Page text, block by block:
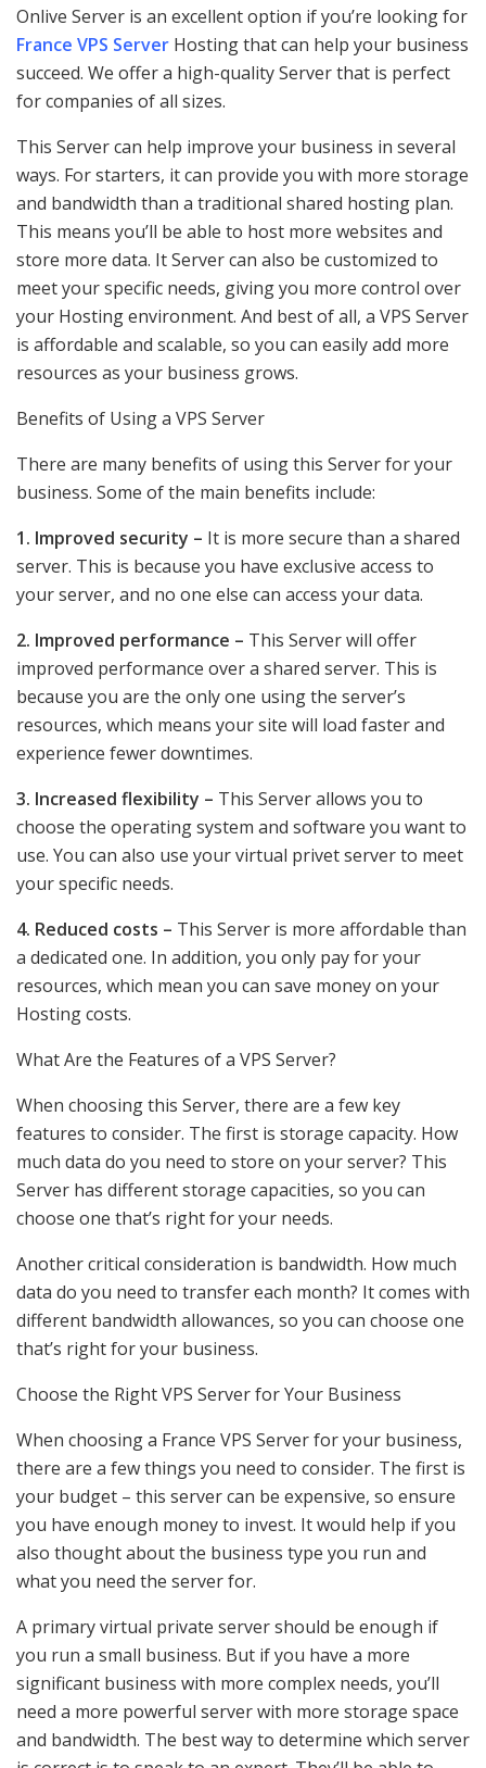
Onlive Server is an excellent option if you’re looking for
France VPS Server Hosting that can help your business
succeed. We offer a high-quality Server that is perfect
for companies of all sizes.
This Server can help improve your business in several
ways. For starters, it can provide you with more storage
and bandwidth than a traditional shared hosting plan.
This means you’ll be able to host more websites and
store more data. It Server can also be customized to
meet your specific needs, giving you more control over
your Hosting environment. And best of all, a VPS Server
is affordable and scalable, so you can easily add more
resources as your business grows.
Benefits of Using a VPS Server
There are many benefits of using this Server for your
business. Some of the main benefits include:
1. Improved security – It is more secure than a shared
server. This is because you have exclusive access to
your server, and no one else can access your data.
2. Improved performance – This Server will offer
improved performance over a shared server. This is
because you are the only one using the server’s
resources, which means your site will load faster and
experience fewer downtimes.
3. Increased flexibility – This Server allows you to
choose the operating system and software you want to
use. You can also use your virtual privet server to meet
your specific needs.
4. Reduced costs – This Server is more affordable than
a dedicated one. In addition, you only pay for your
resources, which mean you can save money on your
Hosting costs.
What Are the Features of a VPS Server?
When choosing this Server, there are a few key
features to consider. The first is storage capacity. How
much data do you need to store on your server? This
Server has different storage capacities, so you can
choose one that’s right for your needs.
Another critical consideration is bandwidth. How much
data do you need to transfer each month? It comes with
different bandwidth allowances, so you can choose one
that’s right for your business.
Choose the Right VPS Server for Your Business
When choosing a France VPS Server for your business,
there are a few things you need to consider. The first is
your budget – this server can be expensive, so ensure
you have enough money to invest. It would help if you
also thought about the business type you run and
what you need the server for.
A primary virtual private server should be enough if
you run a small business. But if you have a more
significant business with more complex needs, you’ll
need a more powerful server with more storage space
and bandwidth. The best way to determine which server